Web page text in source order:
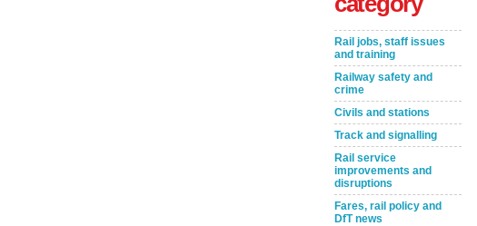
Rail jobs, staff issues
and training
Railway safety and
crime
Civils and stations
Track and signalling
Rail service
improvements and
disruptions
Fares, rail policy and
DfT news
Remind Me Later